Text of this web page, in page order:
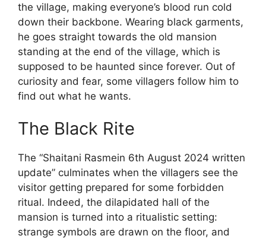
the village, making everyone’s blood run cold
down their backbone. Wearing black garments,
he goes straight towards the old mansion
standing at the end of the village, which is
supposed to be haunted since forever. Out of
curiosity and fear, some villagers follow him to
find out what he wants.
The Black Rite
The “Shaitani Rasmein 6th August 2024 written
update” culminates when the villagers see the
visitor getting prepared for some forbidden
ritual. Indeed, the dilapidated hall of the
mansion is turned into a ritualistic setting:
strange symbols are drawn on the floor, and